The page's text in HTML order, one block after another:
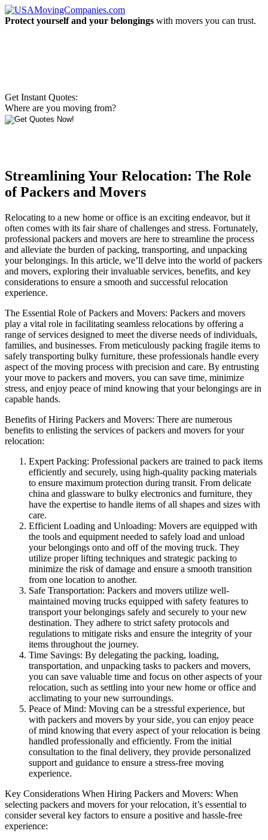
Protect yourself and your belongings with movers you can trust.
Get Instant Quotes:
Where are you moving from?
Streamlining Your Relocation: The Role
of Packers and Movers
Relocating to a new home or office is an exciting endeavor, but it
often comes with its fair share of challenges and stress. Fortunately,
professional packers and movers are here to streamline the process
and alleviate the burden of packing, transporting, and unpacking
your belongings. In this article, we’ll delve into the world of packers
and movers, exploring their invaluable services, benefits, and key
considerations to ensure a smooth and successful relocation
experience.
The Essential Role of Packers and Movers: Packers and movers
play a vital role in facilitating seamless relocations by offering a
range of services designed to meet the diverse needs of individuals,
families, and businesses. From meticulously packing fragile items to
safely transporting bulky furniture, these professionals handle every
aspect of the moving process with precision and care. By entrusting
your move to packers and movers, you can save time, minimize
stress, and enjoy peace of mind knowing that your belongings are in
capable hands.
Benefits of Hiring Packers and Movers: There are numerous
benefits to enlisting the services of packers and movers for your
relocation:
Expert Packing: Professional packers are trained to pack items
efficiently and securely, using high-quality packing materials
to ensure maximum protection during transit. From delicate
china and glassware to bulky electronics and furniture, they
have the expertise to handle items of all shapes and sizes with
care.
Efficient Loading and Unloading: Movers are equipped with
the tools and equipment needed to safely load and unload
your belongings onto and off of the moving truck. They
utilize proper lifting techniques and strategic packing to
minimize the risk of damage and ensure a smooth transition
from one location to another.
Safe Transportation: Packers and movers utilize well-
maintained moving trucks equipped with safety features to
transport your belongings safely and securely to your new
destination. They adhere to strict safety protocols and
regulations to mitigate risks and ensure the integrity of your
items throughout the journey.
Time Savings: By delegating the packing, loading,
transportation, and unpacking tasks to packers and movers,
you can save valuable time and focus on other aspects of your
relocation, such as settling into your new home or office and
acclimating to your new surroundings.
Peace of Mind: Moving can be a stressful experience, but
with packers and movers by your side, you can enjoy peace
of mind knowing that every aspect of your relocation is being
handled professionally and efficiently. From the initial
consultation to the final delivery, they provide personalized
support and guidance to ensure a stress-free moving
experience.
Key Considerations When Hiring Packers and Movers: When
selecting packers and movers for your relocation, it’s essential to
consider several key factors to ensure a positive and hassle-free
experience: